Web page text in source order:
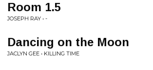
Room 1.5
JOSEPH RAY • -
Dancing on the Moon
JACLYN GEE • KILLING TIME